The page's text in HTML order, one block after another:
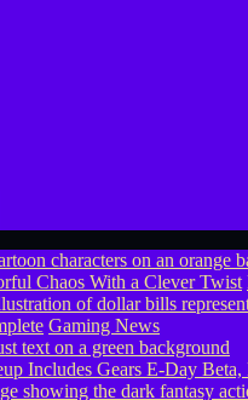
Chaos With a Clever Twist
Gaming News
Includes Gears E-Day